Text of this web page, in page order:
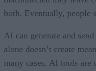
both. Eventually, people
AI can generate and
alone doesn’t create
many cases, AI tools